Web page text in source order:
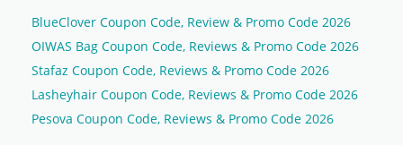
BlueClover Coupon Code, Review & Promo Code 2026
OIWAS Bag Coupon Code, Reviews & Promo Code 2026
Stafaz Coupon Code, Reviews & Promo Code 2026
Lasheyhair Coupon Code, Reviews & Promo Code 2026
Pesova Coupon Code, Reviews & Promo Code 2026